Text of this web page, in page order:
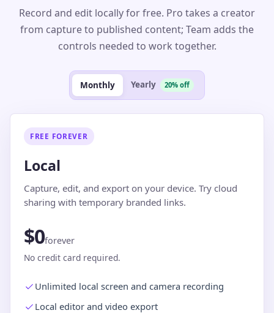
Record and edit locally for free. Pro takes a creator
from capture to published content; Team adds the
controls needed to work together.
Monthly Yearly 20% off
FREE FOREVER
Local
Capture, edit, and export on your device. Try cloud
sharing with temporary branded links.
$0forever
No credit card required.
Unlimited local screen and camera recording
Local editor and video export